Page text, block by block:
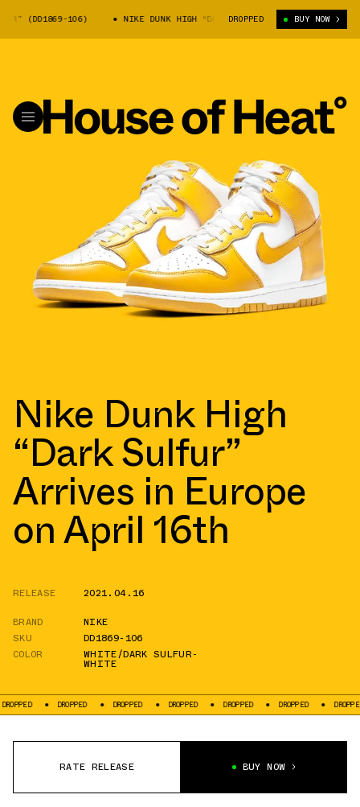
(DD1869-106) NIKE DUNK HIGH “DARK SULFUR” (DD1869-106)
DROPPED BUY NOW
Nike Dunk High
“Dark Sulfur”
Arrives in Europe
on April 16th
RELEASE
2021.04.16
BRAND
NIKE
SKU
DD1869-106
COLOR
WHITE/DARK SULFUR-
WHITE
DROPPED DROPPED DROPPED DROPPED DROPPED DROPPED
RATE RELEASE BUY NOW